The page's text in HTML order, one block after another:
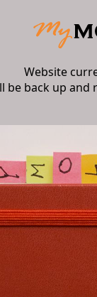
Website
be back up